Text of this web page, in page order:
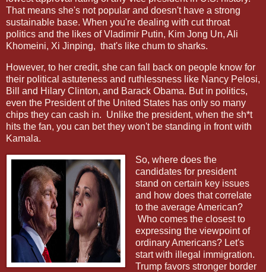
That means she's not popular and doesn't have a strong
sustainable base. When you're dealing with cut throat
politics and the likes of Vladimir Putin, Kim Jong Un, Ali
Khomeini, Xi Jinping, that's like chum to sharks.
However, to her credit, she can fall back on people know for
their political astuteness and ruthlessness like Nancy Pelosi,
Bill and Hilary Clinton, and Barack Obama. But in politics,
even the President of the United States has only so many
chips they can cash in. Unlike the president, when the sh*t
hits the fan, you can bet they won't be standing in front with
Kamala.
So, where does the
candidates for president
stand on certain key issues
and how does that correlate
to the average American?
Who comes the closest to
expressing the viewpoint of
ordinary Americans? Let's
start with illegal immigration.
Trump favors stronger border